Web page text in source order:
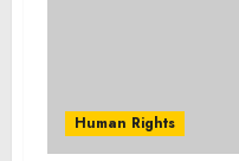
Human Rights